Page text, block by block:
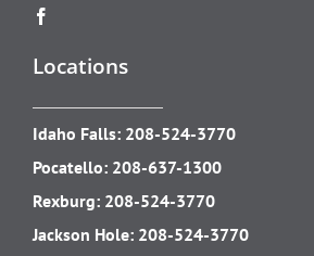
Locations
Idaho Falls: 208-524-3770
Pocatello: 208-637-1300
Rexburg: 208-524-3770
Jackson Hole: 208-524-3770